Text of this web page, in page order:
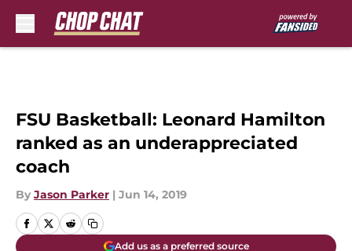
FSU Basketball: Leonard Hamilton
ranked as an underappreciated
coach
By Jason Parker | Jun 14, 2019
Add us as a preferred source